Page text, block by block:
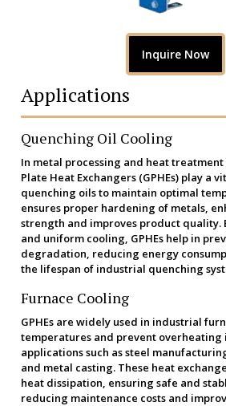
Inquire Now
Applications
Quenching Oil Cooling
In metal processing and heat
Plate Heat Exchangers (GPHEs) play a
quenching oils to maintain optimal
ensures proper hardening of metals,
strength and improves product quality.
and uniform cooling, GPHEs help in
degradation, reducing energy
the lifespan of industrial quenching
Furnace Cooling
GPHEs are widely used in industrial
temperatures and prevent
applications such as steel
and metal casting. These heat
heat dissipation, ensuring safe and
reducing maintenance costs and